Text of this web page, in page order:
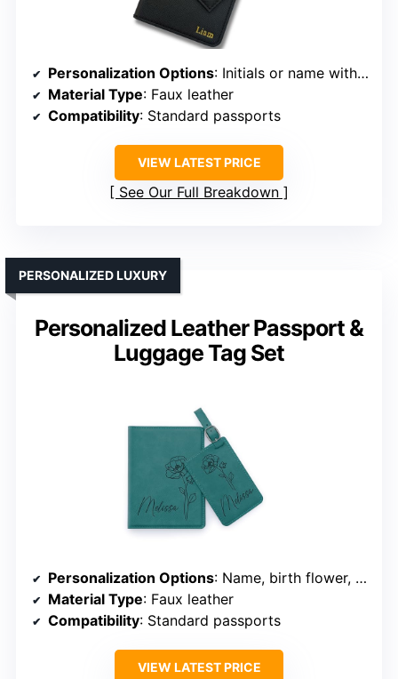
Personalization Options: Initials or name with design
Material Type: Faux leather
Compatibility: Standard passports
VIEW LATEST PRICE
See Our Full Breakdown
Personalized Leather Passport &
Luggage Tag Set
PERSONALIZED LUXURY
Personalization Options: Name, birth flower, or inside message
Material Type: Faux leather
Compatibility: Standard passports
VIEW LATEST PRICE